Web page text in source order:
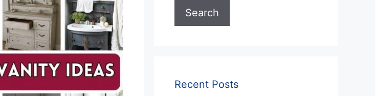
Search
Recent Posts